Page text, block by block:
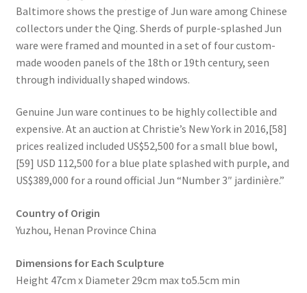
Baltimore shows the prestige of Jun ware among Chinese
collectors under the Qing. Sherds of purple-splashed Jun
ware were framed and mounted in a set of four custom-
made wooden panels of the 18th or 19th century, seen
through individually shaped windows.
Genuine Jun ware continues to be highly collectible and
expensive. At an auction at Christie’s New York in 2016,[58]
prices realized included US$52,500 for a small blue bowl,
[59] USD 112,500 for a blue plate splashed with purple, and
US$389,000 for a round official Jun “Number 3″ jardinière.”
Country of Origin
Yuzhou, Henan Province China
Dimensions for Each Sculpture
Height 47cm x Diameter 29cm max to5.5cm min